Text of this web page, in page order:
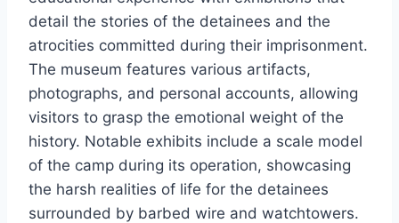
detail the stories of the detainees and the
atrocities committed during their imprisonment.
The museum features various artifacts,
photographs, and personal accounts, allowing
visitors to grasp the emotional weight of the
history. Notable exhibits include a scale model
of the camp during its operation, showcasing
the harsh realities of life for the detainees
surrounded by barbed wire and watchtowers.